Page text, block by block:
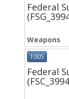
Federal
Weapons
1005
Federal